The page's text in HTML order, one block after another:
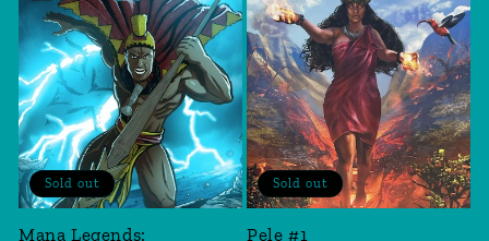
Sold out
Mana Legends:
Sold out
Pele #1